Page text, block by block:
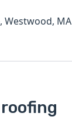
Westwood, MA